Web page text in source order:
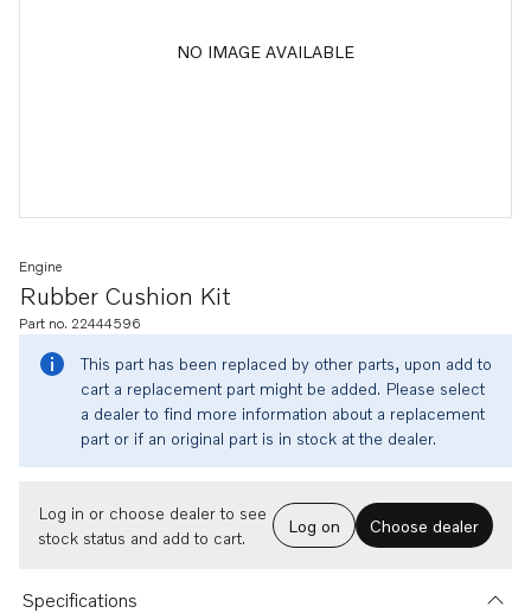
NO IMAGE AVAILABLE
Rubber Cushion Kit
Engine
Part no. 22444596
This part has been replaced by other parts, upon add to
cart a replacement part might be added. Please select
a dealer to find more information about a replacement
part or if an original part is in stock at the dealer.
Log in or choose dealer to see
stock status and add to cart.
Log on Choose dealer
Specifications